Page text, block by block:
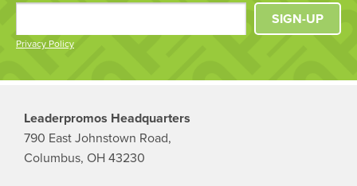
Privacy Policy
SIGN-UP
Leaderpromos Headquarters
790 East Johnstown Road,
Columbus, OH 43230